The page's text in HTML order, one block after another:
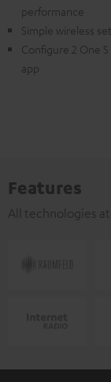
performance
Simple wireless
Configure 2 One
app
Features
All technologies at